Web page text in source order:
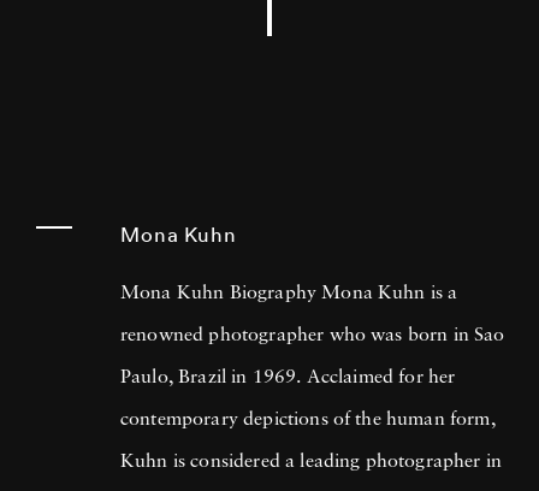
Mona Kuhn
Mona Kuhn Biography Mona Kuhn is a
renowned photographer who was born in Sao
Paulo, Brazil in 1969. Acclaimed for her
contemporary depictions of the human form,
Kuhn is considered a leading photographer in